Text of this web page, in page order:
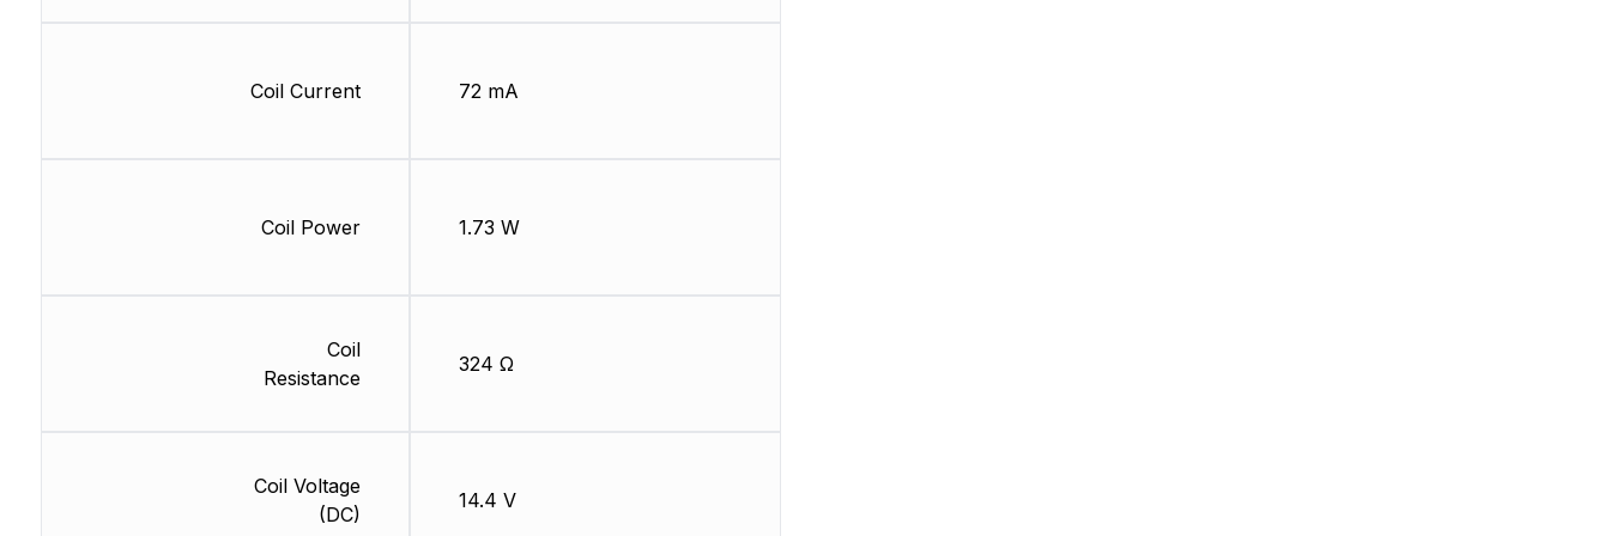
Coil Current
Coil Power
Coil
Resistance
Coil Voltage
(DC)
72 mA
1.73 W
324 Ω
14.4 V